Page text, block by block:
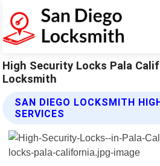
High Security Locks Pala
Locksmith
SAN DIEGO LOCKSMITH
SERVICES